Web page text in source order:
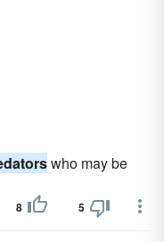
who may be
8 5